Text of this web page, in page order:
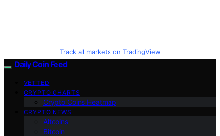
Track all markets on TradingView
Daily Coin Feed
VETTED
CRYPTO CHARTS
Crypto Coins Heatmap
CRYPTO NEWS
Altcoins
Bitcoin